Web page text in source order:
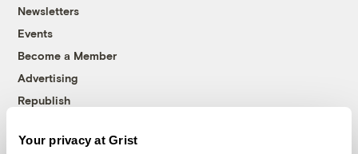
Your privacy at Grist
Newsletters
Events
Become a Member
Advertising
Republish